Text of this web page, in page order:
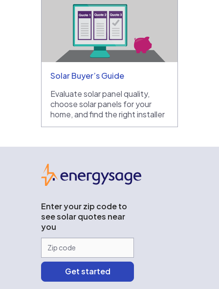
Solar Buyer’s Guide
Evaluate solar panel quality,
choose solar panels for your
home, and find the right installer
Enter your zip code to
see solar quotes near
you